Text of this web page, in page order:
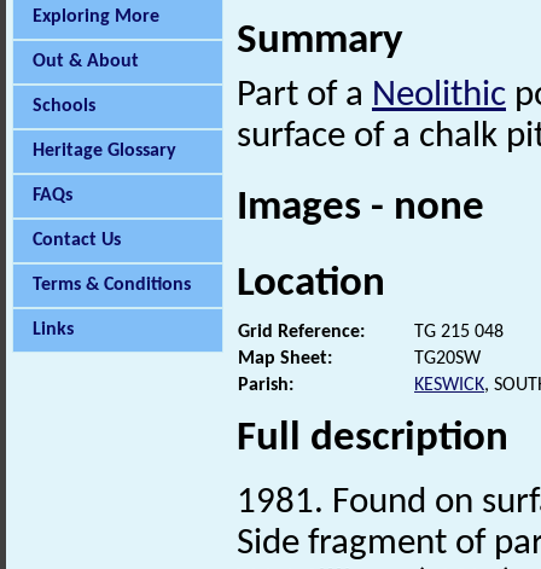
Exploring More
Out & About
Schools
Heritage Glossary
FAQs
Contact Us
Terms & Conditions
Links
Summary
Part of a Neolithic
surface of a chalk
Images - none
Location
Grid Reference:
TG 215 048
Map Sheet:
TG20SW
Parish:
KESWICK,
Full description
1981. Found on
Side fragment of